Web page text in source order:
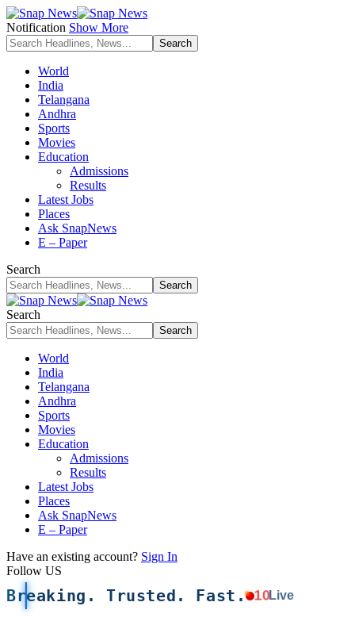
Notification Show More
World
India
Telangana
Andhra
Sports
Movies
Education
Admissions
Results
Latest Jobs
Places
Ask SnapNews
E – Paper
Search
Search
World
India
Telangana
Andhra
Sports
Movies
Education
Admissions
Results
Latest Jobs
Places
Ask SnapNews
E – Paper
Have an existing account? Sign In
Follow US
Breaking. Trusted. Fast. 10Live